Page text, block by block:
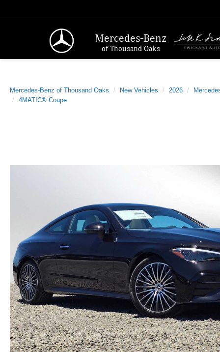
Mercedes-Benz
of Thousand Oaks
Mercedes-Benz of Thousand Oaks New Vehicles 2026
4MATIC® Coupe